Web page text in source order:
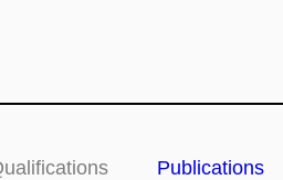
Publications